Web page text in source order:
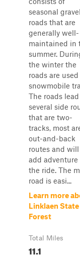
seasonal
roads that are
generally well-
maintained in
summer.
the winter the
roads are
snowmobile
The roads
several side
that are two-
tracks, most
out-and-back
routes and will
add adventure
the ride. The
road is easi...
Learn more
Linklaen State
Forest
Total Miles
11.1